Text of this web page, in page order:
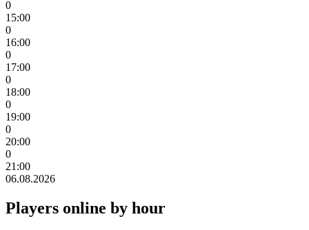
0
15:00
0
16:00
0
17:00
0
18:00
0
19:00
0
20:00
0
21:00
06.08.2026
Players online by hour